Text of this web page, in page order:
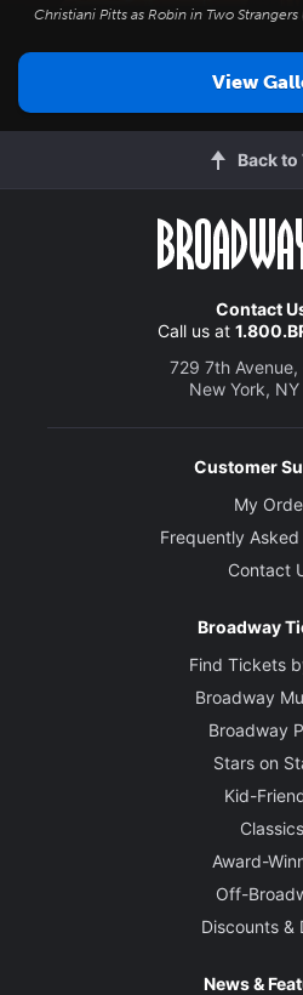
Christiani Pitts as Robin in Two Strangers
View
Back to
Contact
Call us at
729 7th
New York,
Customer
My
Frequently
Contact
Broadway
Find Tickets
Broadway
Broadway
Stars on
Kid-
Classics
Award-
Off-
Discounts &
News &